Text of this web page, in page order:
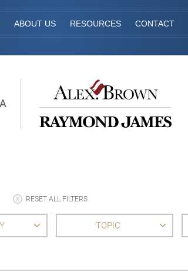
ABOUT US RESOURCES CONTACT
RESET ALL FILTERS
TOPIC